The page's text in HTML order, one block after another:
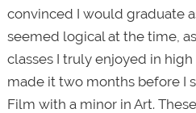
convinced I would graduate
seemed logical at the time,
classes I truly enjoyed in
made it two months before I
Film with a minor in Art.